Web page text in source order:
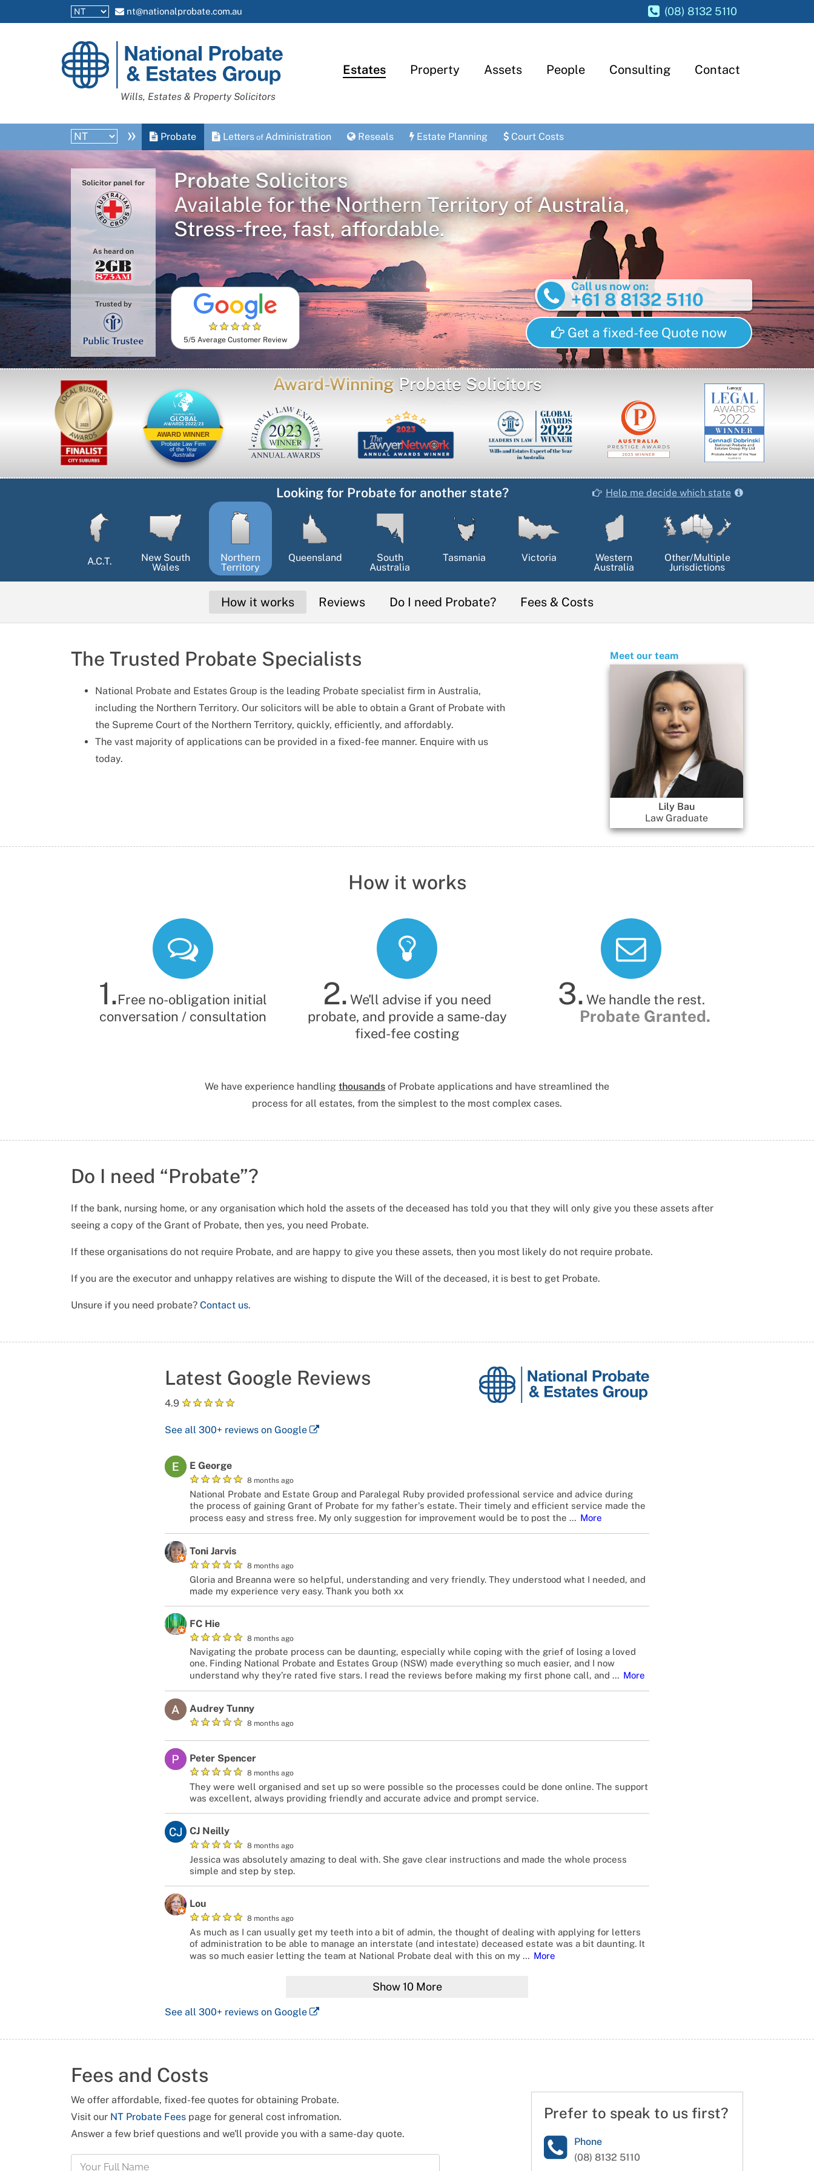
nt@nationalprobate.com.au (08) 8132 5110
National
Probate
and
Wills, Estates & Property Solicitors
Estates Property Assets People Consulting Contact
» Probate Lettersof Administration Reseals Estate Planning Court Costs
Probate Solicitors
Available for the Northern Territory of Australia,
Stress-free, fast, affordable.
Solicitor panel for
As heard on
Trusted by
Call us now on:
+61 8 8132 5110
Get a fixed-fee Quote now
★★★★★
5/5 Average Customer Review
Award-Winning Probate Solicitors
AWARD WINNER
Probate Law Firm
of the Year
Australia
Help me decide which state
Looking for Probate for another state?
A.C.T.
New South
Wales
Northern
Territory
Queensland
South
Australia
Tasmania Victoria
Western
Australia
Other/Multiple
Jurisdictions
How it works Reviews Do I need Probate? Fees & Costs
The Trusted Probate Specialists
National Probate and Estates Group is the leading Probate specialist firm in Australia,
including the Northern Territory. Our solicitors will be able to obtain a Grant of Probate with
the Supreme Court of the Northern Territory, quickly, efficiently, and affordably.
The vast majority of applications can be provided in a fixed-fee manner. Enquire with us
today.
Meet our team
Law Graduate
How it works
1.Free no-obligation initial
conversation / consultation
2. We'll advise if you need
probate, and provide a same-day
fixed-fee costing
3. We handle the rest.
Probate Granted.
We have experience handling thousands of Probate applications and have streamlined the
process for all estates, from the simplest to the most complex cases.
Do I need “Probate”?
If the bank, nursing home, or any organisation which hold the assets of the deceased has told you that they will only give you these assets after
seeing a copy of the Grant of Probate, then yes, you need Probate.
If these organisations do not require Probate, and are happy to give you these assets, then you most likely do not require probate.
If you are the executor and unhappy relatives are wishing to dispute the Will of the deceased, it is best to get Probate.
Unsure if you need probate? Contact us.
National
Probate
Latest Google Reviews
4.9 ★★★★★
See all 300+ reviews on Google
E George
★★★★★ 8 months ago
National Probate and Estate Group and Paralegal Ruby provided professional service and advice during
the process of gaining Grant of Probate for my father's estate. Their timely and efficient service made the
process easy and stress free. My only suggestion for improvement would be to post the … More
Toni Jarvis
★★★★★ 8 months ago
Gloria and Breanna were so helpful, understanding and very friendly. They understood what I needed, and
made my experience very easy. Thank you both xx
FC Hie
★★★★★ 8 months ago
Navigating the probate process can be daunting, especially while coping with the grief of losing a loved
one. Finding National Probate and Estates Group (NSW) made everything so much easier, and I now
understand why they’re rated five stars. I read the reviews before making my first phone call, and … More
Audrey Tunny
★★★★★ 8 months ago
Peter Spencer
★★★★★ 8 months ago
They were well organised and set up so were possible so the processes could be done online. The support
was excellent, always providing friendly and accurate advice and prompt service.
CJ Neilly
★★★★★ 8 months ago
Jessica was absolutely amazing to deal with. She gave clear instructions and made the whole process
simple and step by step.
Lou
★★★★★ 8 months ago
As much as I can usually get my teeth into a bit of admin, the thought of dealing with applying for letters
of administration to be able to manage an interstate (and intestate) deceased estate was a bit daunting. It
was so much easier letting the team at National Probate deal with this on my … More
Show10More
See all 300+ reviews on Google
Fees and Costs
We offer affordable, fixed-fee quotes for obtaining Probate.
Visit our NT Probate Fees page for general cost infromation.
Answer a few brief questions and we'll provide you with a same-day quote.
Prefer to speak to us first?
Phone
(08) 8132 5110